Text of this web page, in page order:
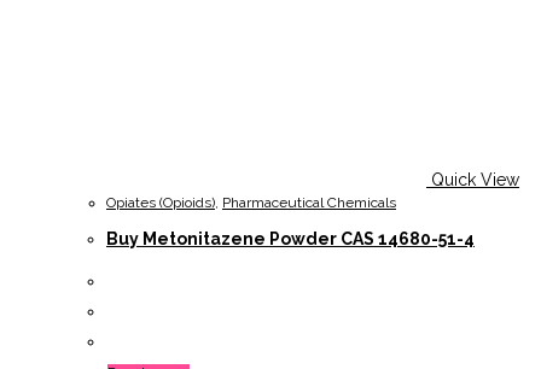
Quick View
Opiates (Opioids), Pharmaceutical Chemicals
Buy Metonitazene Powder CAS 14680-51-4